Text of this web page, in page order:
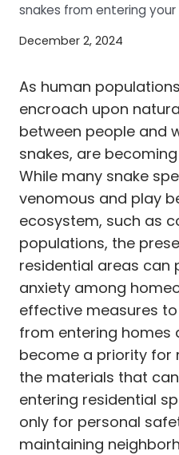
snakes from entering your
December 2, 2024
As human
encroach upon
between people and
snakes, are
While many snake
venomous and play
ecosystem, such as
populations, the
residential areas can
anxiety among
effective measures
from entering homes
become a priority for
the materials that
entering residential
only for personal
maintaining